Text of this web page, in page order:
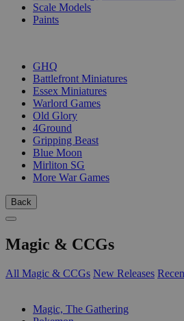
Scale Models
Paints
GHQ
Battlefront Miniatures
Essex Miniatures
Warlord Games
Old Glory
4Ground
Gripping Beast
Blue Moon
Mirliton SG
More War Games
Back
Magic & CCGs
All Magic & CCGs New Releases
Magic, The Gathering